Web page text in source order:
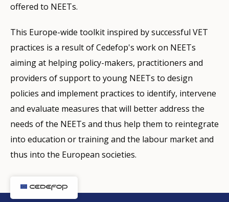
offered to NEETs.
This Europe-wide toolkit inspired by successful VET
practices is a result of Cedefop's work on NEETs
aiming at helping policy-makers, practitioners and
providers of support to young NEETs to design
policies and implement practices to identify, intervene
and evaluate measures that will better address the
needs of the NEETs and thus help them to reintegrate
into education or training and the labour market and
thus into the European societies.